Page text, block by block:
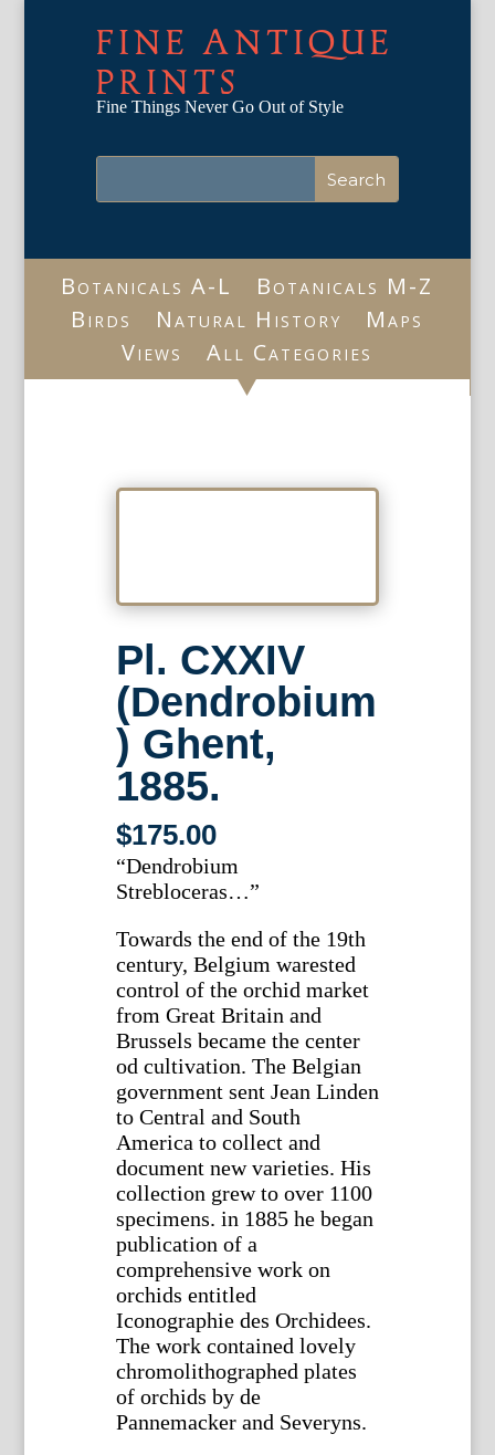
FINE ANTIQUE
PRINTS
Fine Things Never Go Out of Style
Botanicals A-L
Botanicals M-Z
Birds
Natural History
Maps
Views
All Categories
Pl. CXXIV
(Dendrobium
) Ghent,
1885.
$175.00
“Dendrobium
Strebloceras…”
Towards the end of the 19th
century, Belgium warested
control of the orchid market
from Great Britain and
Brussels became the center
od cultivation. The Belgian
government sent Jean Linden
to Central and South
America to collect and
document new varieties. His
collection grew to over 1100
specimens. in 1885 he began
publication of a
comprehensive work on
orchids entitled
Iconographie des Orchidees.
The work contained lovely
chromolithographed plates
of orchids by de
Pannemacker and Severyns.